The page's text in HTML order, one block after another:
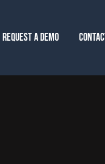
REQUEST A DEMO